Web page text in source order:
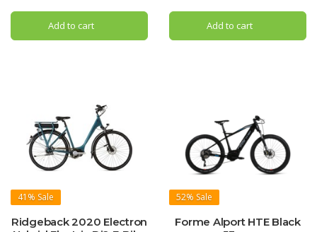
Add to cart
Components
Battery PowerPack 545
Add to cart
41% Sale
Ridgeback 2020 Electron
52% Sale
Forme Alport HTE Black